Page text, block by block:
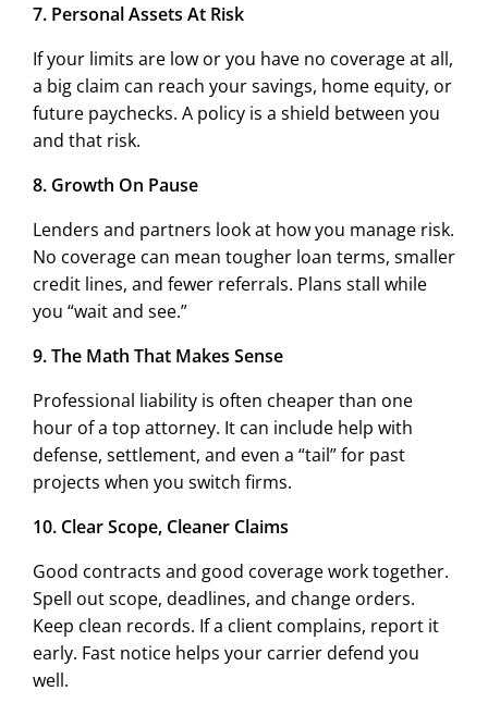
7. Personal Assets At Risk
If your limits are low or you have no coverage at all,
a big claim can reach your savings, home equity, or
future paychecks. A policy is a shield between you
and that risk.
8. Growth On Pause
Lenders and partners look at how you manage risk.
No coverage can mean tougher loan terms, smaller
credit lines, and fewer referrals. Plans stall while
you “wait and see.”
9. The Math That Makes Sense
Professional liability is often cheaper than one
hour of a top attorney. It can include help with
defense, settlement, and even a “tail” for past
projects when you switch firms.
10. Clear Scope, Cleaner Claims
Good contracts and good coverage work together.
Spell out scope, deadlines, and change orders.
Keep clean records. If a client complains, report it
early. Fast notice helps your carrier defend you
well.